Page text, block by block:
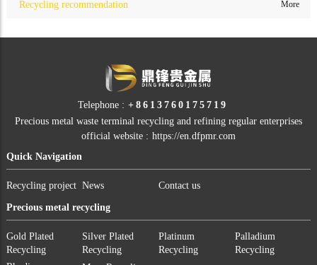
Recycling recommendation More
Telephone : +8613760175719
Precious metal waste terminal recycling and refining regular enterprises
official website : https://en.dfpmr.com
Quick Navigation
Recycling project News Contact us
Precious metal recycling
Gold Plated
Recycling
Silver Plated
Recycling
Platinum
Recycling
Palladium
Recycling